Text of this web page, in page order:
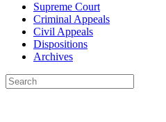
Supreme Court
Criminal Appeals
Civil Appeals
Dispositions
Archives